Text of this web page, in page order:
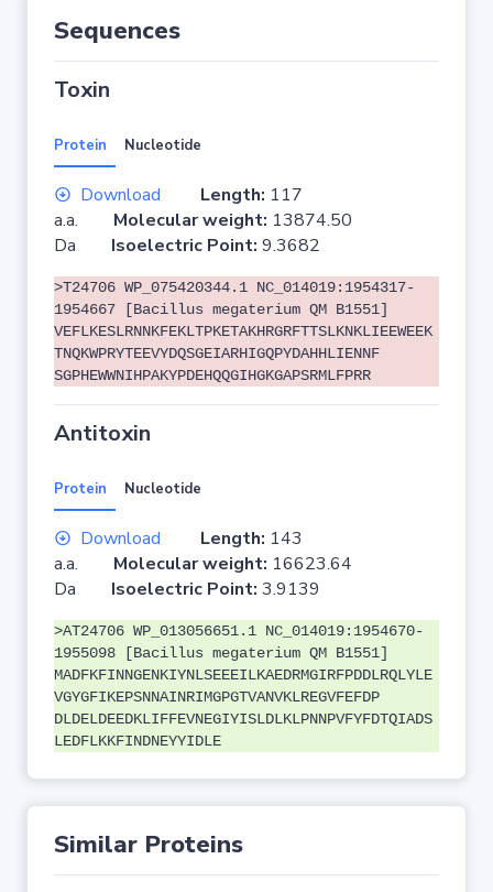
Sequences
Toxin
Protein Nucleotide
Download Length: 117
a.a. Molecular weight: 13874.50
Da Isoelectric Point: 9.3682
>T24706 WP_075420344.1 NC_014019:1954317-
1954667 [Bacillus megaterium QM B1551]
VEFLKESLRNNKFEKLTPKETAKHRGRFTTSLKNKLIEEWEEK
TNQKWPRYTEEVYDQSGEIARHIGQPYDAHHLIENNF
SGPHEWWNIHPAKYPDEHQQGIHGKGAPSRMLFPRR
Antitoxin
Protein Nucleotide
Download Length: 143
a.a. Molecular weight: 16623.64
Da Isoelectric Point: 3.9139
>AT24706 WP_013056651.1 NC_014019:1954670-
1955098 [Bacillus megaterium QM B1551]
MADFKFINNGENKIYNLSEEEILKAEDRMGIRFPDDLRQLYLE
VGYGFIKEPSNNAINRIMGPGTVANVKLREGVFEFDP
DLDELDEEDKLIFFEVNEGIYISLDLKLPNNPVFYFDTQIADS
LEDFLKKFINDNEYYIDLE
Similar Proteins